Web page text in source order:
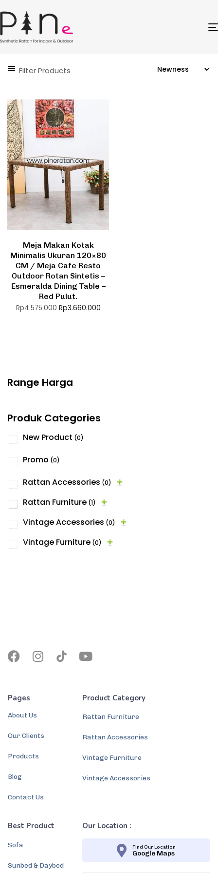
Filter Products
Meja Makan Kotak
Minimalis Ukuran 120×80
CM / Meja Cafe Resto
Outdoor Rotan Sintetis –
Esmeralda Dining Table –
Red Pulut.
Rp4.575.000 Rp3.660.000
Range Harga
Produk Categories
New Product (0)
Promo (0)
Rattan Accessories (0)
Rattan Furniture (1)
Vintage Accessories (0)
Vintage Furniture (0)
Pages
About Us
Our Clients
Products
Blog
Contact Us
Product Category
Rattan Furniture
Rattan Accessories
Vintage Furniture
Vintage Accessories
Best Product
Sofa
Sunbed & Daybed
Our Location :
Find Our Location
Google Maps